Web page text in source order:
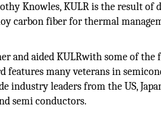
Knowles, KULR is the result of
carbon fiber for thermal
and aided KULRwith some of the
features many veterans in
industry leaders from the US,
semi conductors.